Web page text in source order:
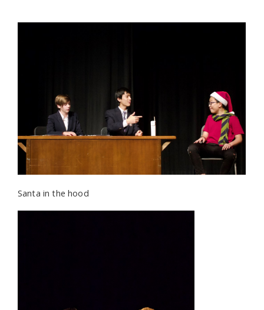
Santa in the hood